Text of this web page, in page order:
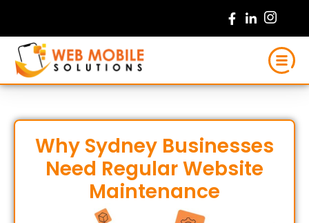
content
Why Sydney Businesses
Need Regular Website
Maintenance